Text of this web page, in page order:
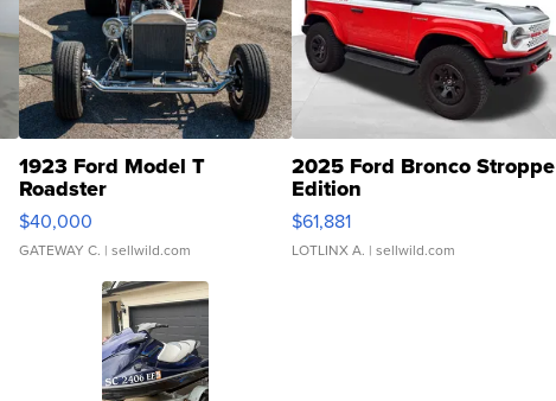
1923 Ford Model T
Roadster
$40,000
GATEWAY C. | sellwild.com
2025 Ford Bronco Stroppe
Edition
$61,881
LOTLINX A. | sellwild.com